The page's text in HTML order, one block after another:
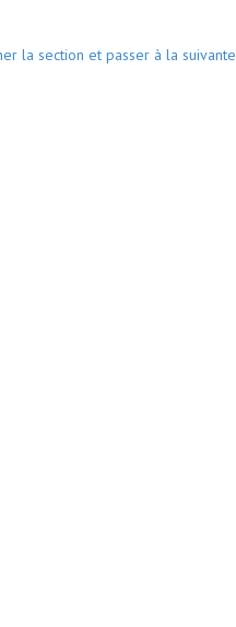
la section et passer à la suivante